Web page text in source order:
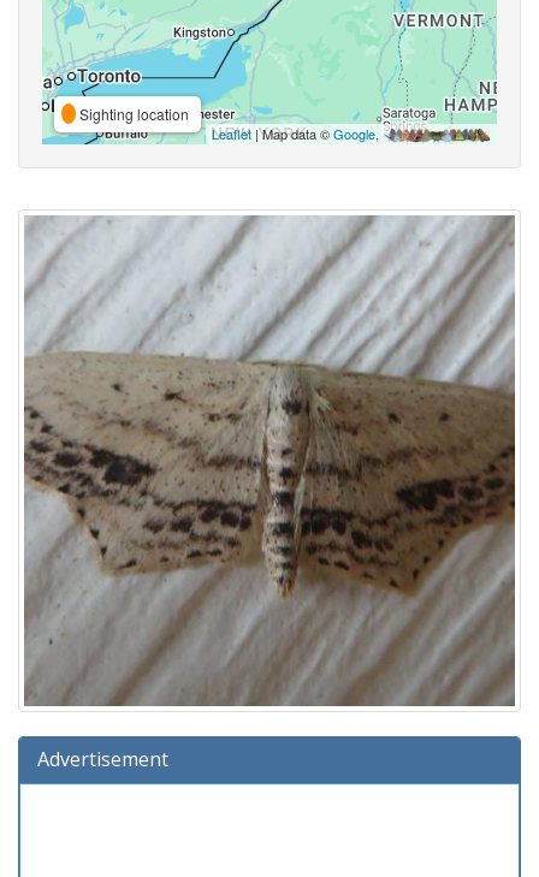
Sighting location
Leaflet | Map data ©Google,
Advertisement